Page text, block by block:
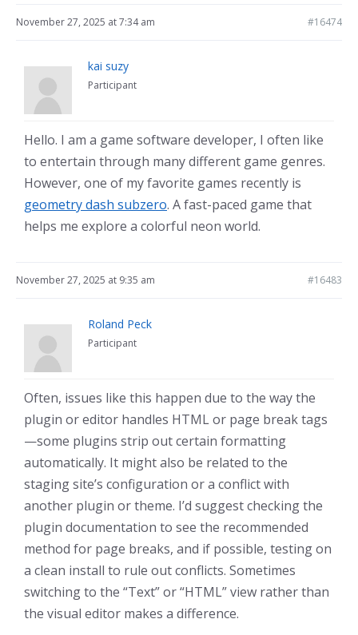
November 27, 2025 at 7:34 am #16474
kai suzy
Participant
Hello. I am a game software developer, I often like
to entertain through many different game genres.
However, one of my favorite games recently is
geometry dash subzero. A fast-paced game that
helps me explore a colorful neon world.
November 27, 2025 at 9:35 am #16483
Roland Peck
Participant
Often, issues like this happen due to the way the
plugin or editor handles HTML or page break tags
—some plugins strip out certain formatting
automatically. It might also be related to the
staging site’s configuration or a conflict with
another plugin or theme. I’d suggest checking the
plugin documentation to see the recommended
method for page breaks, and if possible, testing on
a clean install to rule out conflicts. Sometimes
switching to the “Text” or “HTML” view rather than
the visual editor makes a difference.